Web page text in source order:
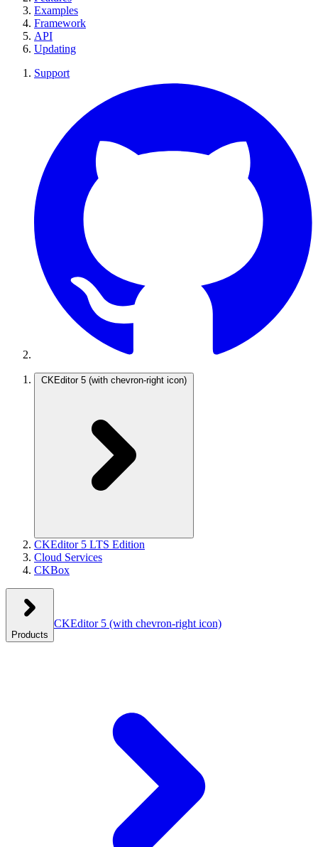
Examples
Framework
API
Updating
Support
CKEditor 5 (with chevron-right icon)
CKEditor 5 LTS Edition
Cloud Services
CKBox
Products
CKEditor 5 (with chevron-right icon)